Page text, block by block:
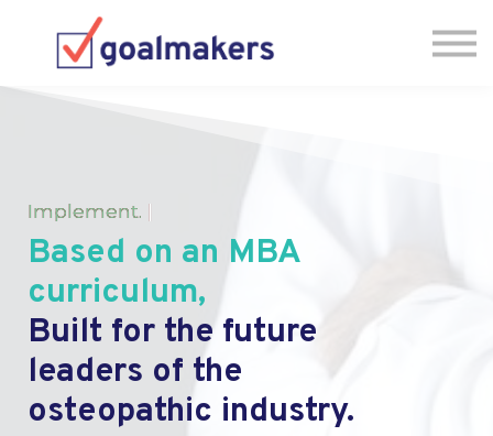
Have Questions? Let's Chat! 🗓
Implement. |
Based on an MBA
curriculum,
Built for the future
leaders of the
osteopathic industry.